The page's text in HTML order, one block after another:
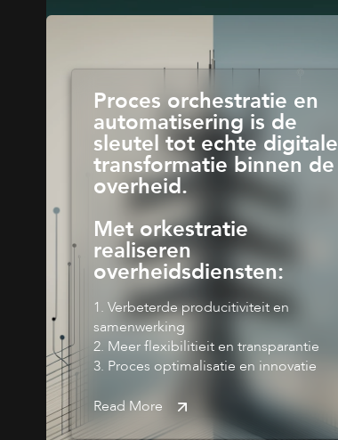
Proces orchestratie en
automatisering is de
sleutel tot echte digitale
transformatie binnen de
overheid.
Met orkestratie
realiseren
overheidsdiensten:
1. Verbeterde producitiviteit en
samenwerking
2. Meer flexibilitieit en transparantie
3. Proces optimalisatie en innovatie
Read More